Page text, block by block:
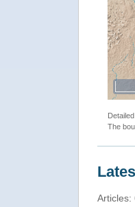
The
Articles: